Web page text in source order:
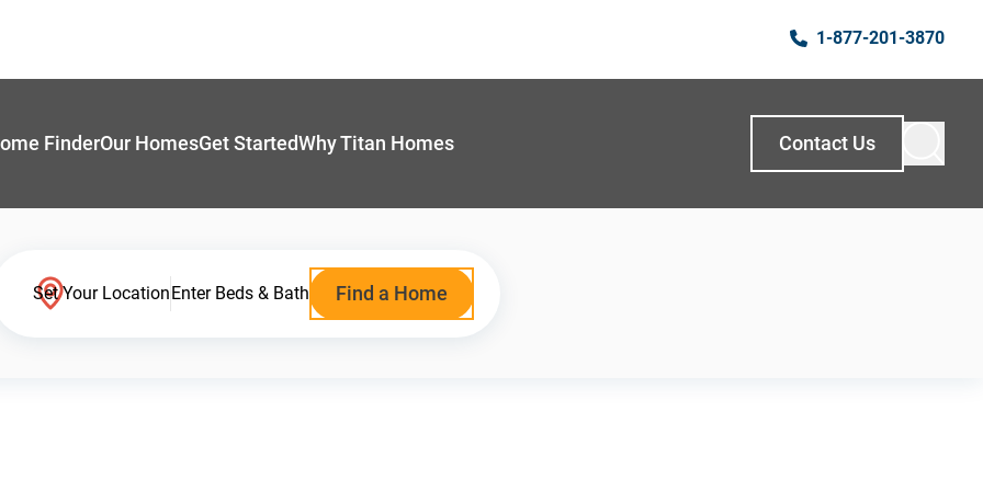
1-877-201-3870
FinderOur HomesGet StartedWhy Titan Homes Contact Us
Set Your LocationEnter Beds & Bath Find a Home